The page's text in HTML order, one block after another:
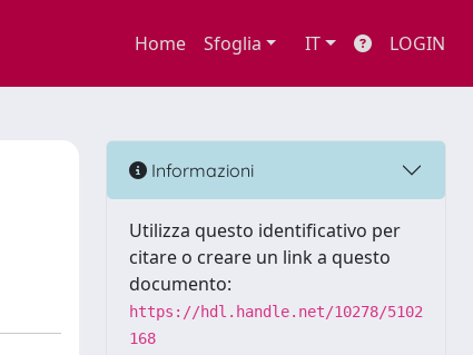
Home Sfoglia IT LOGIN
Informazioni
Utilizza questo identificativo per
citare o creare un link a questo
documento:
https://hdl.handle.net/10278/5102
168